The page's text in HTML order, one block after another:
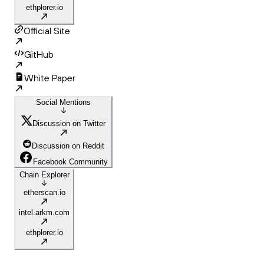
ethplorer.io
Official Site
GitHub
White Paper
Social Mentions
Discussion on Twitter
Discussion on Reddit
Facebook Community
Chain Explorer
etherscan.io
intel.arkm.com
ethplorer.io